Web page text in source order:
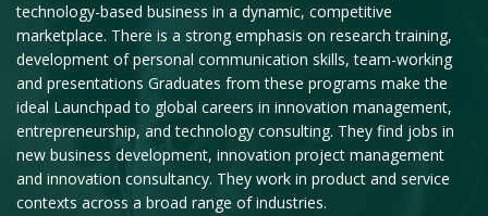
technology-based business in a dynamic, competitive
marketplace. There is a strong emphasis on research training,
development of personal communication skills, team-working
and presentations Graduates from these programs make the
ideal Launchpad to global careers in innovation management,
entrepreneurship, and technology consulting. They find jobs in
new business development, innovation project management
and innovation consultancy. They work in product and service
contexts across a broad range of industries.